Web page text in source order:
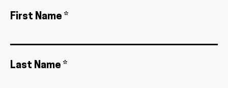
First Name *
Last Name *